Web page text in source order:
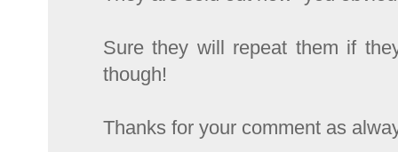
Sure they will repeat them if
though!
Thanks for your comment as